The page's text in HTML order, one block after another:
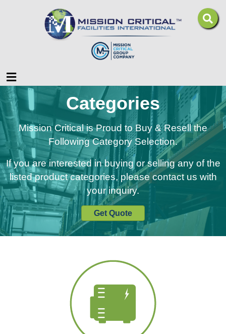
Menu
Categories
Mission Critical is Proud to Buy & Resell the
Following Category Selection.
If you are interested in buying or selling any of the
listed product categories, please contact us with
your inquiry.
Get Quote